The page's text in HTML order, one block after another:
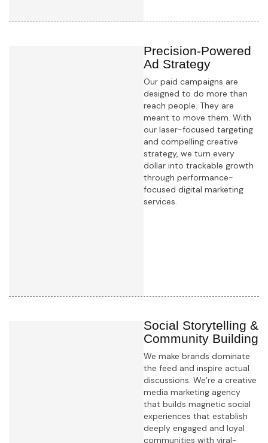
Precision-Powered
Ad Strategy
Our paid campaigns are
designed to do more than
reach people. They are
meant to move them. With
our laser-focused targeting
and compelling creative
strategy, we turn every
dollar into trackable growth
through performance-
focused digital marketing
services.
Social Storytelling &
Community Building
We make brands dominate
the feed and inspire actual
discussions. We’re a creative
media marketing agency
that builds magnetic social
experiences that establish
deeply engaged and loyal
communities with viral-